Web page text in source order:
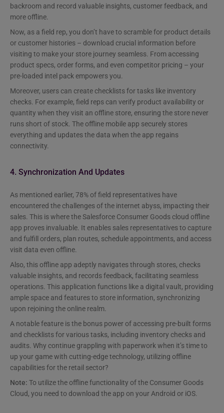
backroom and record valuable insights, customer feedback, and
more offline.
Now, as a field rep, you don’t have to scramble for product details
or customer histories – download crucial information before
visiting to make your store journey seamless. From accessing
product specs, order forms, and even competitor pricing – your
pre-loaded intel pack empowers you.
Moreover, users can create checklists for tasks like inventory
checks. For example, field reps can verify product availability or
quantity when they visit an offline store, ensuring the store never
runs short of stock. The offline mobile app securely stores
everything and updates the data when the app regains
connectivity.
4. Synchronization And Updates
As mentioned earlier, 78% of field representatives have
encountered the challenges of the internet abyss, impacting their
sales. This is where the Salesforce Consumer Goods cloud offline
app proves invaluable. It enables sales representatives to capture
and fulfill orders, plan routes, schedule appointments, and access
visit data even offline.
Also, this offline app adeptly navigates through stores, checks
valuable insights, and records feedback, facilitating seamless
operations. This application functions like a digital vault, providing
ample space and features to store information, synchronizing
upon rejoining the online realm.
A notable feature is the bonus power of accessing pre-built forms
and checklists for various tasks, including inventory checks and
audits. Why continue grappling with paperwork when it’s time to
up your game with cutting-edge technology, utilizing offline
capabilities for the retail sector?
Note: To utilize the offline functionality of the Consumer Goods
Cloud, you need to download the app on your Android or iOS.